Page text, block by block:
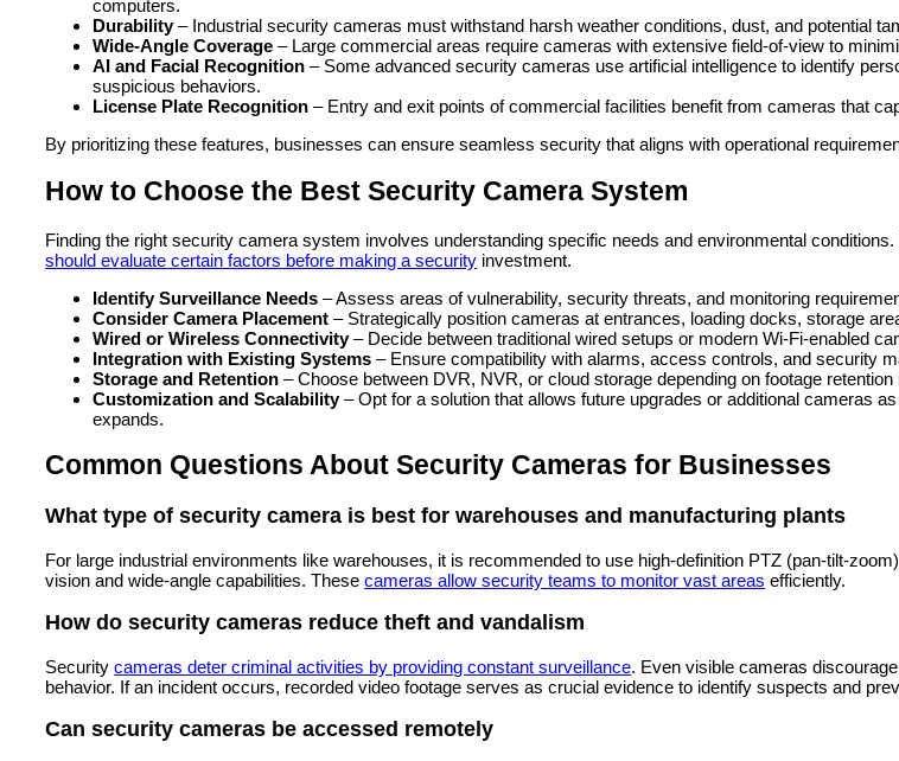
computers.
Durability– Industrial security cameras must withstand harsh weather conditions, dust, and potential
Wide-Angle Coverage – Large commercial areas require cameras with extensive field-of-view to
AI and Facial Recognition – Some advanced security cameras use artificial intelligence to identify
suspicious behaviors.
License Plate Recognition – Entry and exit points of commercial facilities benefit from cameras that
By prioritizing these features, businesses can ensure seamless security that aligns with operational
How to Choose the Best Security Camera System
Finding the right security camera system involves understanding specific needs and environmental
should evaluate certain factors before making a security investment.
Identify Surveillance Needs – Assess areas of vulnerability, security threats, and monitoring
Consider Camera Placement – Strategically position cameras at entrances, loading docks, storage
Wired or Wireless Connectivity– Decide between traditional wired setups or modern Wi-Fi-enabled
Integration with Existing Systems – Ensure compatibility with alarms, access controls, and security
Storage and Retention – Choose between DVR, NVR, or cloud storage depending on footage retention
Customization and Scalability– Opt for a solution that allows future upgrades or additional cameras
expands.
Common Questions About Security Cameras for Businesses
What type of security camera is best for warehouses and manufacturing plants
For large industrial environments like warehouses, it is recommended to use high-definition PTZ (pan-tilt-
vision and wide-angle capabilities. Thesecameras allow security teams to monitor vast areas efficiently.
How do security cameras reduce theft and vandalism
Securitycameras deter criminal activities by providing constant surveillance. Even visible cameras
behavior. If an incident occurs, recorded video footage serves as crucial evidence to identify suspects and
Can security cameras be accessed remotely